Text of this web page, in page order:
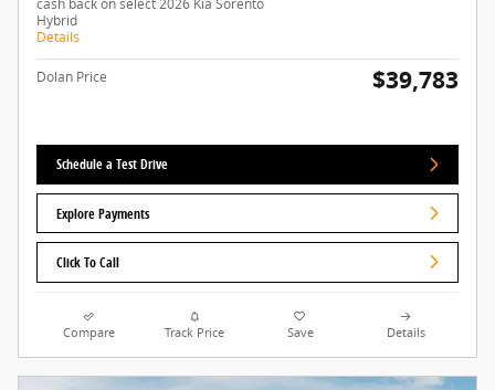
Hybrid
Details
Dolan Price $39,783
Schedule a Test Drive
Explore Payments
Click To Call
Compare Track Price Save Details